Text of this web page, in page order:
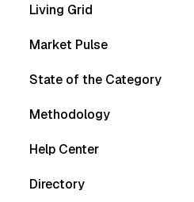
Living Grid
Market Pulse
State of the Category
Methodology
Help Center
Directory